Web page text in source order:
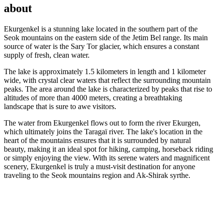
about
Ekurgenkel is a stunning lake located in the southern part of the
Seok mountains on the eastern side of the Jetim Bel range. Its main
source of water is the Sary Tor glacier, which ensures a constant
supply of fresh, clean water.
The lake is approximately 1.5 kilometers in length and 1 kilometer
wide, with crystal clear waters that reflect the surrounding mountain
peaks. The area around the lake is characterized by peaks that rise to
altitudes of more than 4000 meters, creating a breathtaking
landscape that is sure to awe visitors.
The water from Ekurgenkel flows out to form the river Ekurgen,
which ultimately joins the Taragaï river. The lake's location in the
heart of the mountains ensures that it is surrounded by natural
beauty, making it an ideal spot for hiking, camping, horseback riding
or simply enjoying the view. With its serene waters and magnificent
scenery, Ekurgenkel is truly a must-visit destination for anyone
traveling to the Seok mountains region and Ak-Shirak syrthe.